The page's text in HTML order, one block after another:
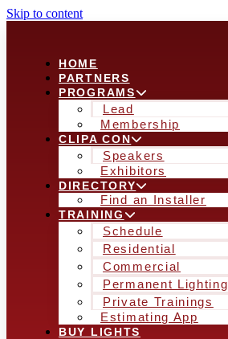
Skip to content
HOME
PARTNERS
PROGRAMS
Lead
Membership
CLIPA CON
Speakers
Exhibitors
DIRECTORY
Find an Installer
TRAINING
Schedule
Residential
Commercial
Permanent Lighting
Private Trainings
Estimating App
BUY LIGHTS